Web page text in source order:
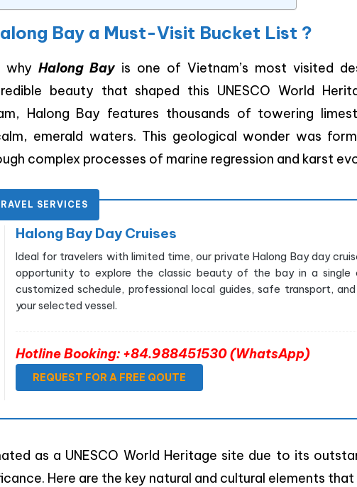
Bay a Must-Visit Bucket List ?
why Halong Bay is one of Vietnam’s most visited
beauty that shaped this UNESCO World
Halong Bay features thousands of towering
emerald waters. This geological wonder was
complex processes of marine regression and karst
SERVICES
Halong Bay Day Cruises
Ideal for travelers with limited time, our private Halong Bay day
opportunity to explore the classic beauty of the bay in a single
customized schedule, professional local guides, safe transport,
your selected vessel.
Hotline Booking: +84.988451530 (WhatsApp)
REQUEST FOR A FREE QOUTE
as a UNESCO World Heritage site due to its
Here are the key natural and cultural elements